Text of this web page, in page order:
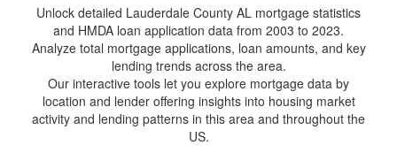
Unlock detailed Lauderdale County AL mortgage statistics
and HMDA loan application data from 2003 to 2023.
Analyze total mortgage applications, loan amounts, and key
lending trends across the area.
Our interactive tools let you explore mortgage data by
location and lender offering insights into housing market
activity and lending patterns in this area and throughout the
US.